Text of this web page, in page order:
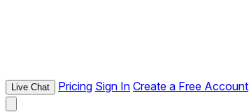
Live Chat Pricing Sign In Create a Free Account